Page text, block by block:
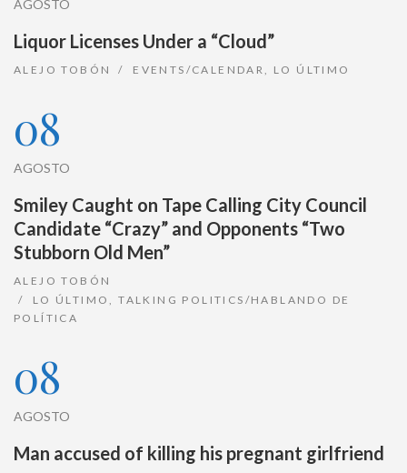
AGOSTO
Liquor Licenses Under a “Cloud”
ALEJO TOBÓN EVENTS/CALENDAR LO ÚLTIMO
08
AGOSTO
Smiley Caught on Tape Calling City Council
Candidate “Crazy” and Opponents “Two
Stubborn Old Men”
ALEJO TOBÓN
LO ÚLTIMO
,TALKING POLITICS/HABLANDO DE
POLÍTICA
08
AGOSTO
Man accused of killing his pregnant girlfriend